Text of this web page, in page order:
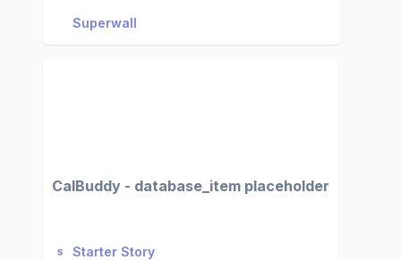
Superwall
CalBuddy - database_item placeholder
Starter Story